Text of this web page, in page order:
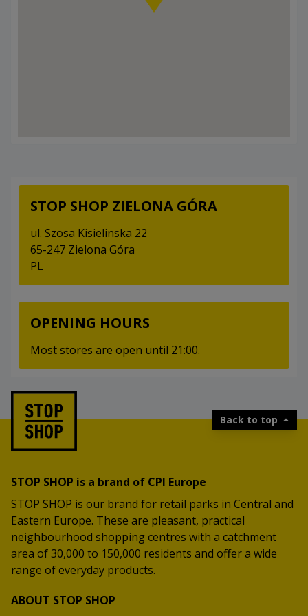
STOP SHOP ZIELONA GÓRA
ul. Szosa Kisielinska 22
65-247 Zielona Góra
PL
OPENING HOURS
Most stores are open until 21:00.
Back to top
STOP SHOP is a brand of CPI Europe
STOP SHOP is our brand for retail parks in Central and
Eastern Europe. These are pleasant, practical
neighbourhood shopping centres with a catchment
area of 30,000 to 150,000 residents and offer a wide
range of everyday products.
ABOUT STOP SHOP